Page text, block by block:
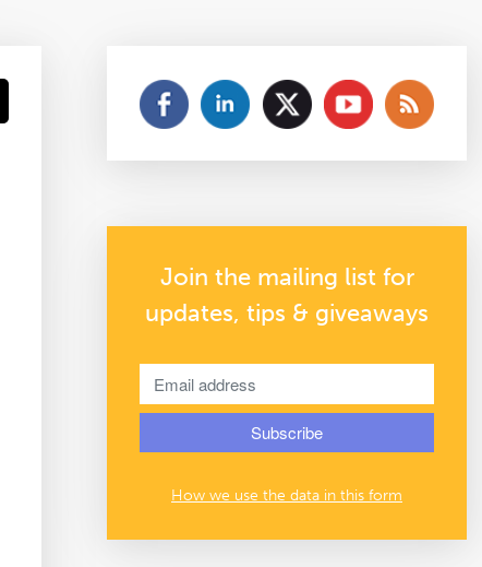
Join the mailing list for
updates, tips & giveaways
How we use the data in this form